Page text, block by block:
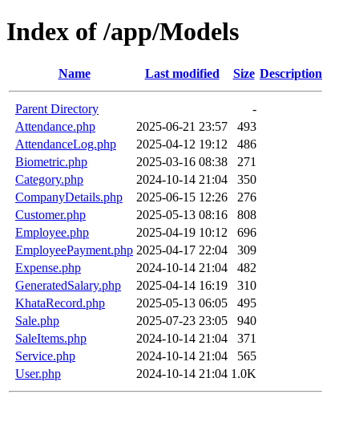
Index of /app/Models
Name Last modified Size Description
Parent Directory
-
Attendance.php
2025-06-21 23:57
493
AttendanceLog.php
2025-04-12 19:12
486
Biometric.php
2025-03-16 08:38
271
Category.php
2024-10-14 21:04
350
CompanyDetails.php
2025-06-15 12:26
276
Customer.php
2025-05-13 08:16
808
Employee.php
2025-04-19 10:12
696
EmployeePayment.php 2025-04-17 22:04
309
Expense.php
2024-10-14 21:04
482
GeneratedSalary.php
2025-04-14 16:19
310
KhataRecord.php
2025-05-13 06:05
495
Sale.php
2025-07-23 23:05
940
SaleItems.php
2024-10-14 21:04
371
Service.php
2024-10-14 21:04
565
User.php
2024-10-14 21:04 1.0K